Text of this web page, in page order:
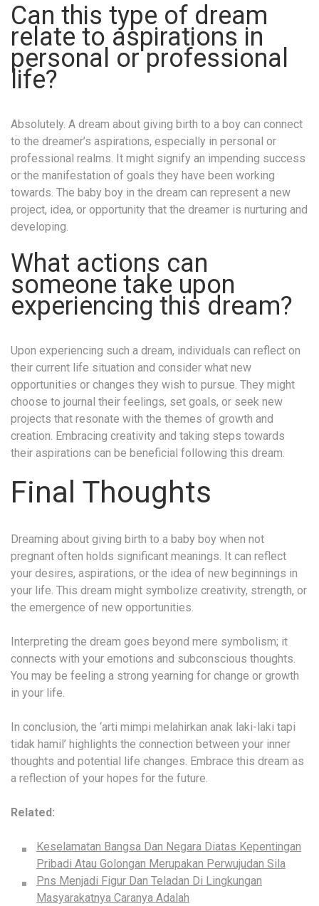
Can this type of dream
relate to aspirations in
personal or professional
life?
Absolutely. A dream about giving birth to a boy can connect
to the dreamer’s aspirations, especially in personal or
professional realms. It might signify an impending success
or the manifestation of goals they have been working
towards. The baby boy in the dream can represent a new
project, idea, or opportunity that the dreamer is nurturing and
developing.
What actions can
someone take upon
experiencing this dream?
Upon experiencing such a dream, individuals can reflect on
their current life situation and consider what new
opportunities or changes they wish to pursue. They might
choose to journal their feelings, set goals, or seek new
projects that resonate with the themes of growth and
creation. Embracing creativity and taking steps towards
their aspirations can be beneficial following this dream.
Final Thoughts
Dreaming about giving birth to a baby boy when not
pregnant often holds significant meanings. It can reflect
your desires, aspirations, or the idea of new beginnings in
your life. This dream might symbolize creativity, strength, or
the emergence of new opportunities.
Interpreting the dream goes beyond mere symbolism; it
connects with your emotions and subconscious thoughts.
You may be feeling a strong yearning for change or growth
in your life.
In conclusion, the ‘arti mimpi melahirkan anak laki-laki tapi
tidak hamil’ highlights the connection between your inner
thoughts and potential life changes. Embrace this dream as
a reflection of your hopes for the future.
Related:
Keselamatan Bangsa Dan Negara Diatas Kepentingan
Pribadi Atau Golongan Merupakan Perwujudan Sila
Pns Menjadi Figur Dan Teladan Di Lingkungan
Masyarakatnya Caranya Adalah